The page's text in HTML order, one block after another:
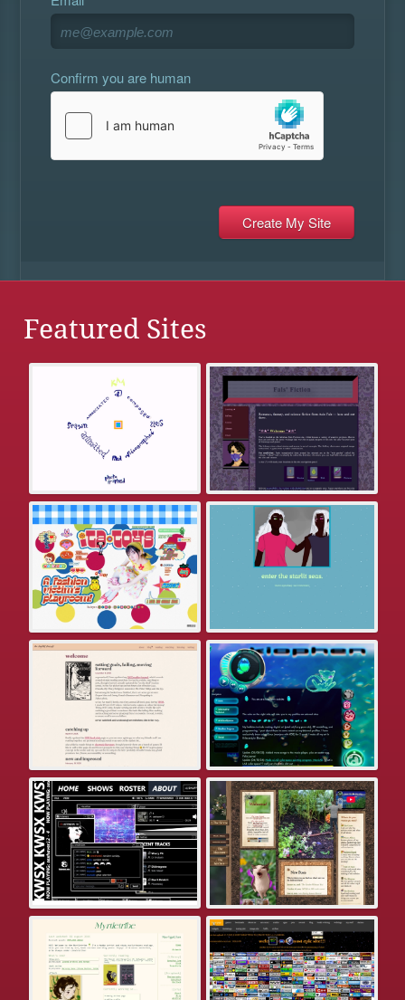
Confirm you are human
Featured Sites